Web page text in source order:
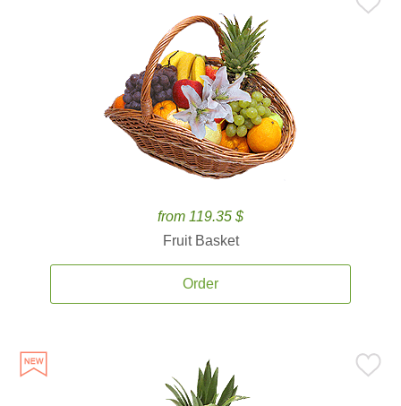
from 119.35 $
Fruit Basket
Order